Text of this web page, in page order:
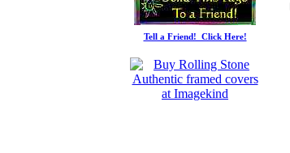
Tell a Friend! Click Here!